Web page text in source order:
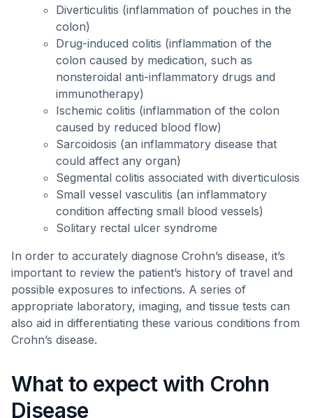
Diverticulitis (inflammation of pouches in the
colon)
Drug-induced colitis (inflammation of the
colon caused by medication, such as
nonsteroidal anti-inflammatory drugs and
immunotherapy)
Ischemic colitis (inflammation of the colon
caused by reduced blood flow)
Sarcoidosis (an inflammatory disease that
could affect any organ)
Segmental colitis associated with diverticulosis
Small vessel vasculitis (an inflammatory
condition affecting small blood vessels)
Solitary rectal ulcer syndrome
In order to accurately diagnose Crohn’s disease, it’s
important to review the patient’s history of travel and
possible exposures to infections. A series of
appropriate laboratory, imaging, and tissue tests can
also aid in differentiating these various conditions from
Crohn’s disease.
What to expect with Crohn
Disease